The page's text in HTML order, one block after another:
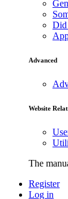
Did
Advanced
Website
The
Register
Log in